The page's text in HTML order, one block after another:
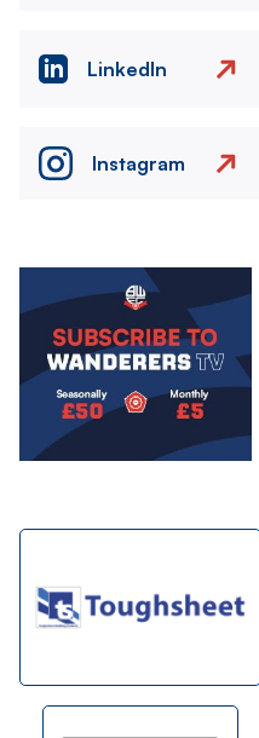
LinkedIn
Instagram